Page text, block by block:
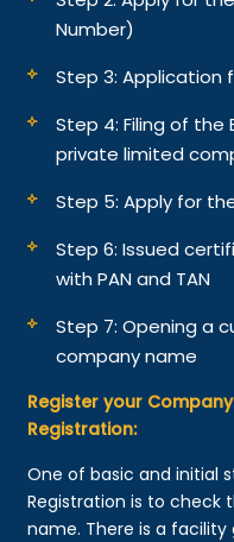
Number)
Step 3: Application
Step 4: Filing of the
private limited
Step 5: Apply for
Step 6: Issued
with PAN and TAN
Step 7: Opening a
company name
Register your
Registration:
One of basic and initial
Registration is to check
name. There is a